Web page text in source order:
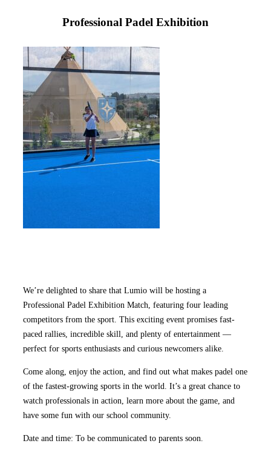
Professional Padel Exhibition
We’re delighted to share that Lumio will be hosting a
Professional Padel Exhibition Match, featuring four leading
competitors from the sport. This exciting event promises fast-
paced rallies, incredible skill, and plenty of entertainment —
perfect for sports enthusiasts and curious newcomers alike.
Come along, enjoy the action, and find out what makes padel one
of the fastest-growing sports in the world. It’s a great chance to
watch professionals in action, learn more about the game, and
have some fun with our school community.
Date and time: To be communicated to parents soon.